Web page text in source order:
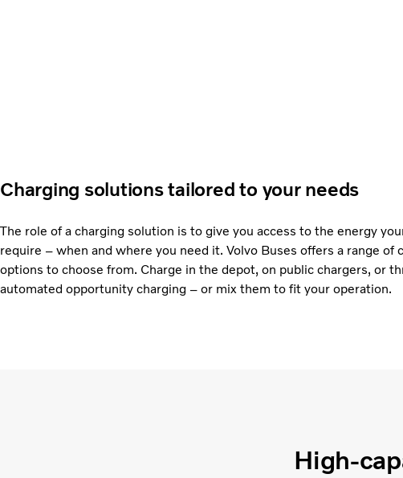
Charging solutions tailored to your needs
The role of a charging solution is to give you access to the energy
require – when and where you need it. Volvo Buses offers a range of
options to choose from. Charge in the depot, on public chargers, or
automated opportunity charging – or mix them to fit your operation.
High-